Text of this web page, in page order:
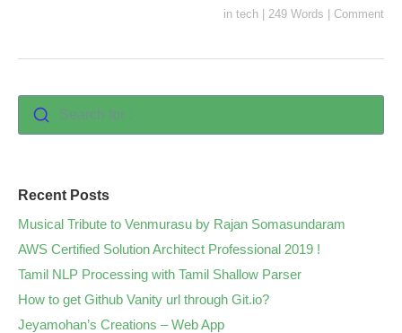
in tech 249 Words Comment
Search for :
Recent Posts
Musical Tribute to Venmurasu by Rajan Somasundaram
AWS Certified Solution Architect Professional 2019 !
Tamil NLP Processing with Tamil Shallow Parser
How to get Github Vanity url through Git.io?
Jeyamohan’s Creations – Web App